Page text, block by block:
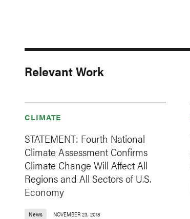
Relevant Work
CLIMATE
STATEMENT: Fourth National
Climate Assessment Confirms
Climate Change Will Affect All
Regions and All Sectors of U.S.
Economy
News NOVEMBER 23, 2018